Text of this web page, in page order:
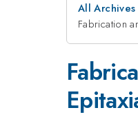
All Archives
Fabrication